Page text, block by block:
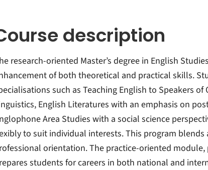
description
research-oriented Master’s degree in English
of both theoretical and practical skills.
such as Teaching English to Speakers of
English Literatures with an emphasis on
Area Studies with a social science
to suit individual interests. This program
orientation. The practice-oriented
students for careers in both national and